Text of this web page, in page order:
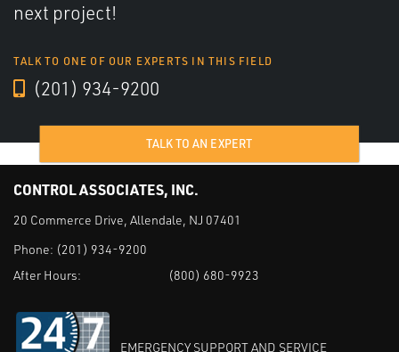
next project!
TALK TO ONE OF OUR EXPERTS IN THIS FIELD
(201) 934-9200
TALK TO AN EXPERT
CONTROL ASSOCIATES, INC.
20 Commerce Drive, Allendale, NJ 07401
Phone: (201) 934-9200
After Hours:
(800) 680-9923
EMERGENCY SUPPORT AND SERVICE